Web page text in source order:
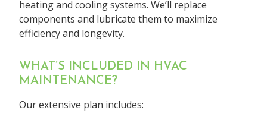
heating and cooling systems. We’ll replace
components and lubricate them to maximize
efficiency and longevity.
WHAT’S INCLUDED IN HVAC
MAINTENANCE?
Our extensive plan includes: